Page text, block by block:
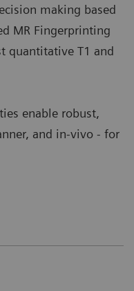
making based
MR Fingerprinting
quantitative T1 and
enable robust,
and in-vivo - for